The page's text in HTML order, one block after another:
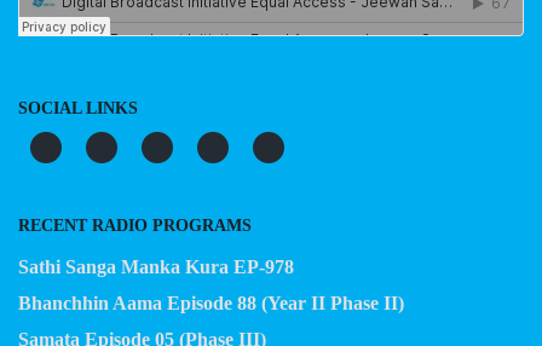
SOCIAL LINKS
RECENT RADIO PROGRAMS
Sathi Sanga Manka Kura EP-978
Bhanchhin Aama Episode 88 (Year II Phase II)
Samata Episode 05 (Phase III)